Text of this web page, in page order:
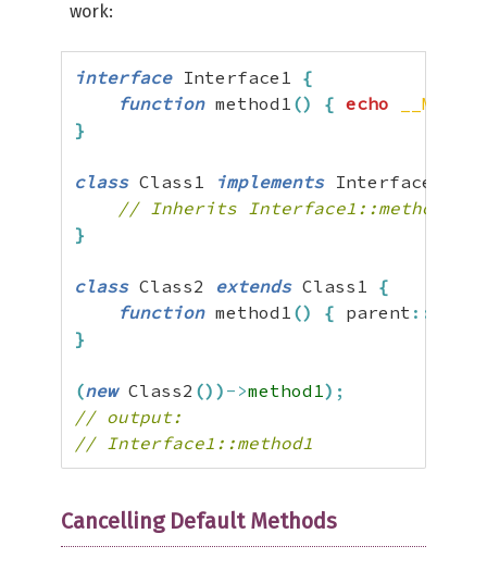
work:
interface Interface1 {
function method1 () { echo
}
class Class1 implements Interface1
// Inherits Interface1::method1()
}
class Class2 extends Class1 {
function method1 () { parent ::
}
(new Class2 () ) ->method1) ;
// output:
// Interface1::method1
Cancelling Default Methods